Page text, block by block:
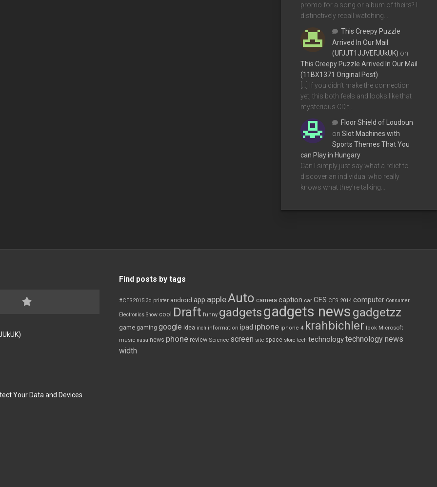
promo for a song or album of theirs? I
distinctively recall watching…
This Creepy Puzzle
Arrived In Our Mail
(UFJJT1JJVEFJUkUK) on
This Creepy Puzzle Arrived In Our Mail
(11BX1371 Original Post)
[…] If you didn’t make the connection
yet, this both feels and looks like that
mysterious CD t…
Floor Shield of Loudoun
on Slot Machines with
Sports Themes That You
can Play in Hungary
Can I simply just say what a relief to
discover an individual who really
knows what they're talking…
Your Data and Devices
Find posts by tags
#CES2015 3d printer android app appleAuto camera caption car CES CES 2014 computer Consumer
Electronics Show cool Draft funny gadgetsgadgets news gadgetzz
game gaming google idea inch information ipad iphone iphone 4 krahbichler look Microsoft
music nasa news phone review Science screen site space store tech technologytechnology news
width